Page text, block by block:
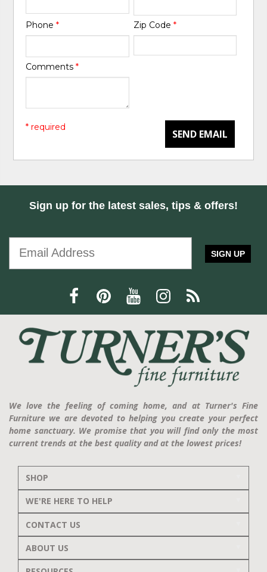
Phone* Zip Code *
Comments*
SEND EMAIL
* required
Sign up for the latest sales, tips & offers!
SIGN UP
We love the feeling of coming home, and at Turner's Fine
Furniture we are devoted to helping you create your perfect
home sanctuary. We promise that you will find only the most
current trends at the best quality and at the lowest prices!
SHOP
WE'RE HERE TO HELP
CONTACT US
ABOUT US